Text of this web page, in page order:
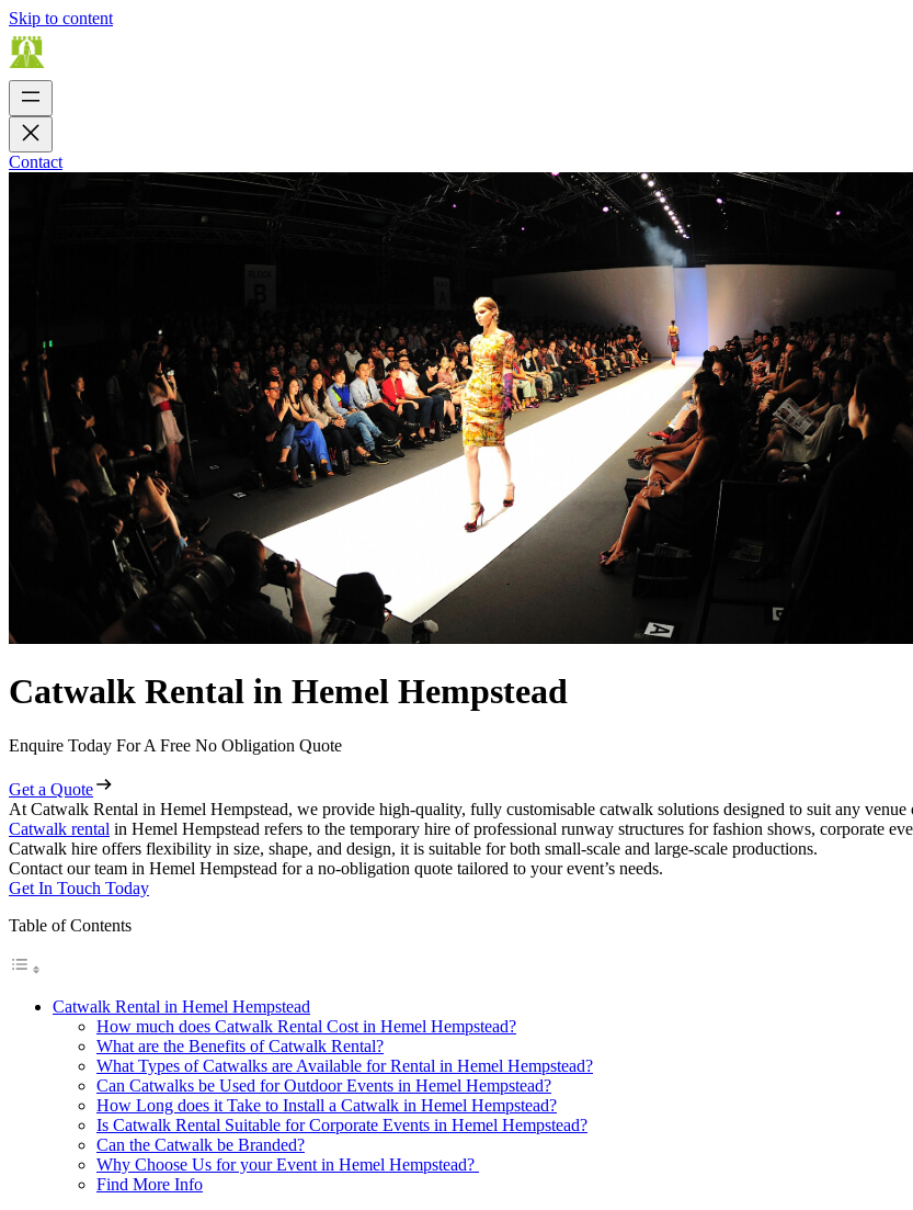
Skip to content
Contact
Catwalk Rental in Hemel Hempstead
Enquire Today For A Free No Obligation Quote
Get a Quote
At Catwalk Rental in Hemel Hempstead, we provide high-quality, fully customisable catwalk solutions designed to suit any venue
Catwalk rental in Hemel Hempstead refers to the temporary hire of professional runway structures for fashion shows, corporate
Catwalk hire offers flexibility in size, shape, and design, it is suitable for both small-scale and large-scale productions.
Contact our team in Hemel Hempstead for a no-obligation quote tailored to your event’s needs.
Get In Touch Today
Table of Contents
Catwalk Rental in Hemel Hempstead
How much does Catwalk Rental Cost in Hemel Hempstead?
What are the Benefits of Catwalk Rental?
What Types of Catwalks are Available for Rental in Hemel Hempstead?
Can Catwalks be Used for Outdoor Events in Hemel Hempstead?
How Long does it Take to Install a Catwalk in Hemel Hempstead?
Is Catwalk Rental Suitable for Corporate Events in Hemel Hempstead?
Can the Catwalk be Branded?
Why Choose Us for your Event in Hemel Hempstead?
Find More Info